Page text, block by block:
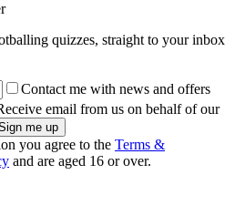
quizzes, straight to your inbox
Contact me with news and offers
email from us on behalf of our
you agree to the Terms &
and are aged 16 or over.